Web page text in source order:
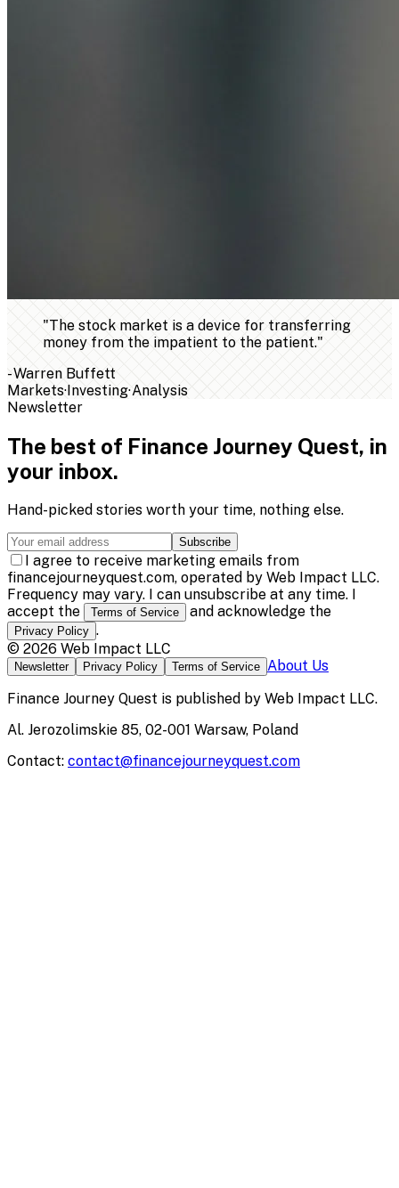
"The stock market is a device for transferring
money from the impatient to the patient."
-Warren Buffett
Markets·Investing·Analysis
Newsletter
The best of Finance Journey Quest, in
your inbox.
Hand-picked stories worth your time, nothing else.
Subscribe
I agree to receive marketing emails from
financejourneyquest.com, operated by Web Impact LLC.
Frequency may vary. I can unsubscribe at any time. I
accept the
Terms of Service and acknowledge the
Privacy Policy .
© 2026 Web Impact LLC
Newsletter Privacy Policy Terms of Service About Us
Finance Journey Quest is published by Web Impact LLC.
Al. Jerozolimskie 85, 02-001 Warsaw, Poland
Contact: contact@financejourneyquest.com